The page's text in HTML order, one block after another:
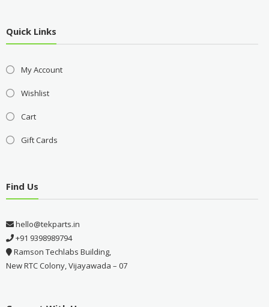
Quick Links
My Account
Wishlist
Cart
Gift Cards
Find Us
hello@tekparts.in
+91 9398989794
Ramson Techlabs Building,
New RTC Colony, Vijayawada – 07